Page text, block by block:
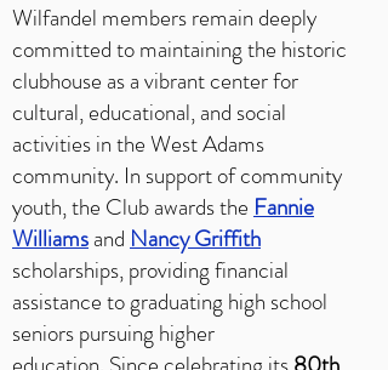
Wilfandel members remain deeply
committed to maintaining the historic
clubhouse as a vibrant center for
cultural, educational, and social
activities in the West Adams
community. In support of community
youth, the Club awards the Fannie
Williamsand Nancy Griffith
scholarships, providing financial
assistance to graduating high school
seniors pursuing higher